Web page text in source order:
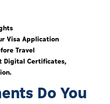
Visa Application
Travel
Digital Certificates,
Do You